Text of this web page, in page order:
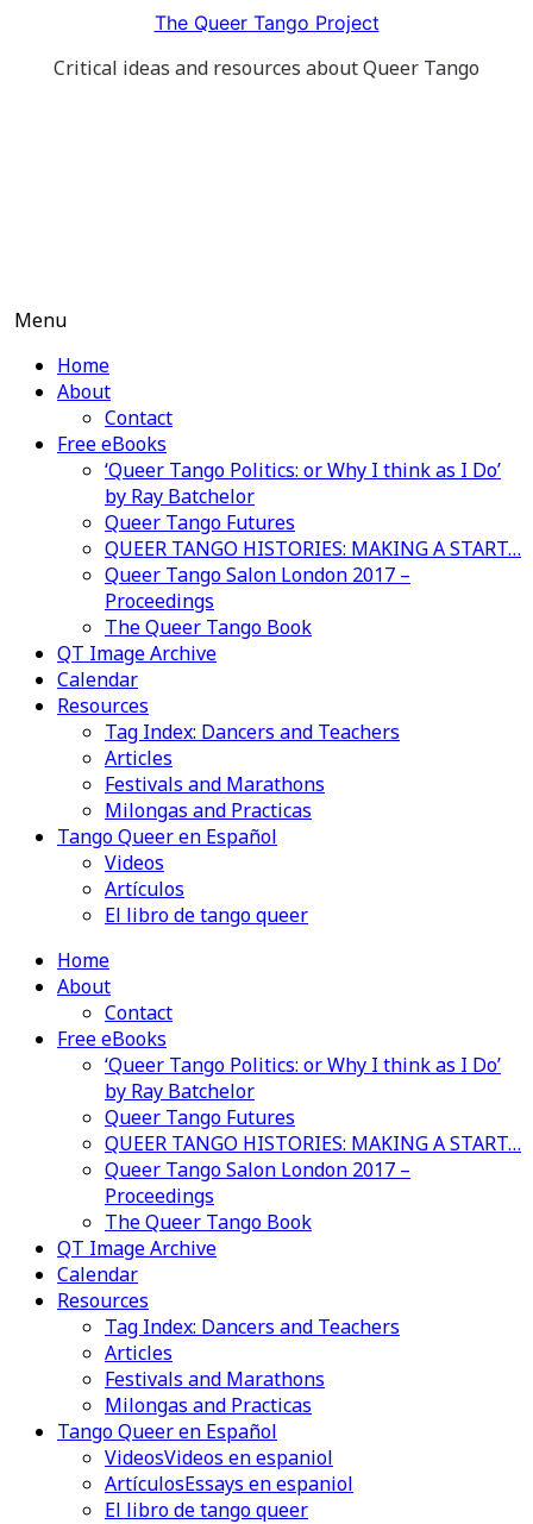
content
The Queer Tango Project
Critical ideas and resources about Queer Tango
Menu
Home
About
Contact
Free eBooks
‘Queer Tango Politics: or Why I think as I Do’
by Ray Batchelor
Queer Tango Futures
QUEER TANGO HISTORIES: MAKING A START…
Queer Tango Salon London 2017 –
Proceedings
The Queer Tango Book
QT Image Archive
Calendar
Resources
Tag Index: Dancers and Teachers
Articles
Festivals and Marathons
Milongas and Practicas
Tango Queer en Español
Videos
Artículos
El libro de tango queer
Home
About
Contact
Free eBooks
‘Queer Tango Politics: or Why I think as I Do’
by Ray Batchelor
Queer Tango Futures
QUEER TANGO HISTORIES: MAKING A START…
Queer Tango Salon London 2017 –
Proceedings
The Queer Tango Book
QT Image Archive
Calendar
Resources
Tag Index: Dancers and Teachers
Articles
Festivals and Marathons
Milongas and Practicas
Tango Queer en Español
VideosVideos en espaniol
ArtículosEssays en espaniol
El libro de tango queer